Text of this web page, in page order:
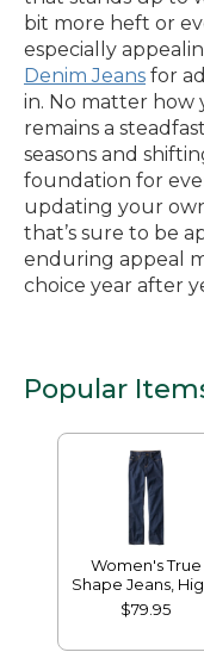
bit more heft or
especially
Denim Jeans for
in. No matter how
remains a
seasons and
foundation for
updating your
that’s sure to be
enduring appeal
choice year after
Popular
Women's True
Shape Jeans,
Rise Straight-Leg
$79.95